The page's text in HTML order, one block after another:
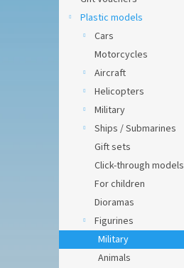
Plastic models
Cars
Motorcycles
Aircraft
Helicopters
Military
Ships / Submarines
Gift sets
Click-through models
For children
Dioramas
Figurines
Military
Animals